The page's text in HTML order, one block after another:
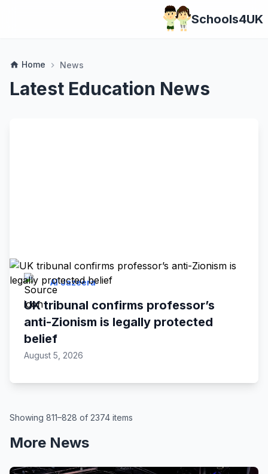
Schools4UK
home Home chevron_right News
Latest Education News
Al Jazeera
UK tribunal confirms professor’s
anti-Zionism is legally protected
belief
August 5, 2026
Showing 811–828 of 2374 items
More News